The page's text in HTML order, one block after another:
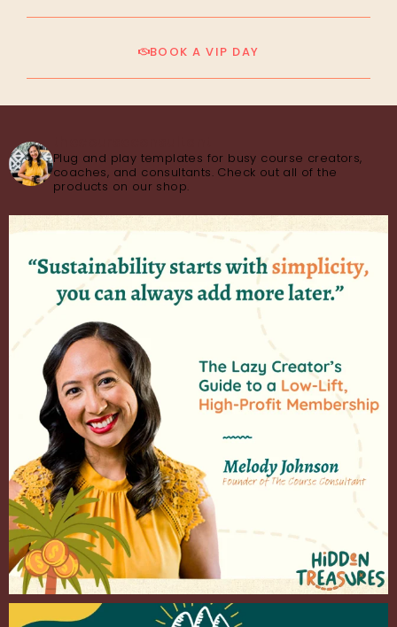
BOOK A VIP DAY
Plug and play templates for busy course creators,
coaches, and consultants. Check out all of the
products on our shop.